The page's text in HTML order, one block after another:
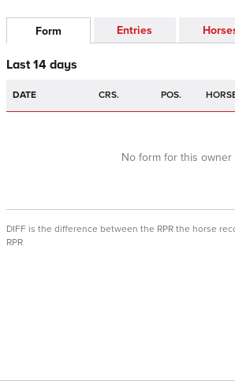
Form Entries
Last 14 days
DATE CRS. POS.
No form for this owner
DIFF is the difference between the RPR the horse
RPR